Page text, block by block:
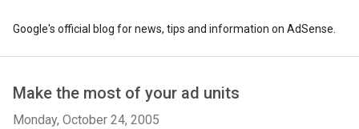
Google's official blog for news, tips and information on AdSense.
Make the most of your ad units
Monday, October 24, 2005